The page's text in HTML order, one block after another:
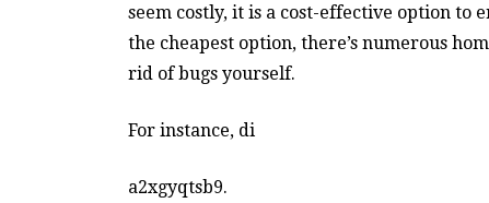
seem costly, it is a cost-effective option to
the cheapest option, there’s numerous
rid of bugs yourself.
For instance, di
a2xgyqtsb9.